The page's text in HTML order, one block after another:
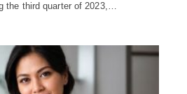
the third quarter of 2023,…